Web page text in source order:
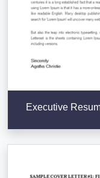
Executive